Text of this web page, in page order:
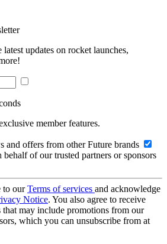
updates on rocket launches,
member features.
and offers from other Future brands
of our trusted partners or sponsors
to ourTerms of services and acknowledge
Notice. You also agree to receive
may include promotions from our
which you can unsubscribe from at